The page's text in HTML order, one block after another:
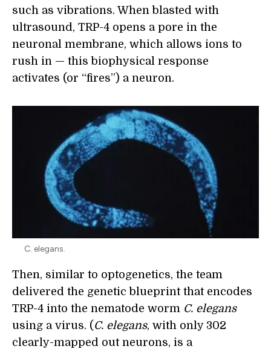
such as vibrations. When blasted with
ultrasound, TRP-4 opens a pore in the
neuronal membrane, which allows ions to
rush in — this biophysical response
activates (or “fires”) a neuron.
C. elegans.
Then, similar to optogenetics, the team
delivered the genetic blueprint that encodes
TRP-4 into the nematode worm C. elegans
using a virus. ( C. elegans, with only 302
clearly-mapped out neurons, is a